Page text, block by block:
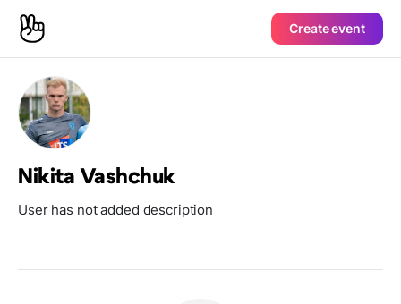
Create event
Nikita Vashchuk
User has not added description